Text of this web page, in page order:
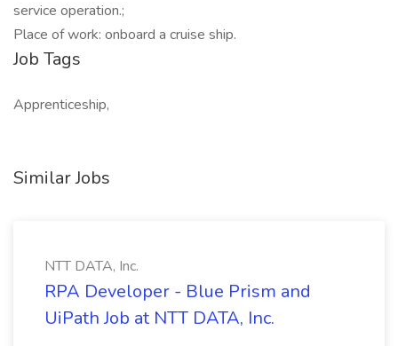
service operation.;
Place of work: onboard a cruise ship.
Job Tags
Apprenticeship,
Similar Jobs
NTT DATA, Inc.
RPA Developer - Blue Prism and
UiPath Job at NTT DATA, Inc.